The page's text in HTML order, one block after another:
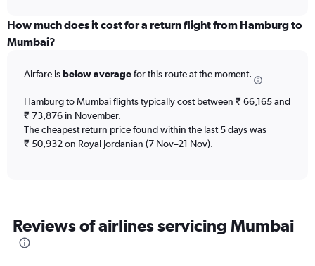
categories.
Range:
The
has
1
Y
axis
90000.
How much does it cost for a return flight from Hamburg to
Mumbai?
Airfare isbelow averagefor this route at the moment.
Hamburg to Mumbai flights typically cost between ₹ 66,165 and
₹ 73,876 in November.
The cheapest return price found within the last 5 days was
₹ 50,932 on Royal Jordanian (7 Nov–21 Nov).
Reviews of airlines servicing Mumbai